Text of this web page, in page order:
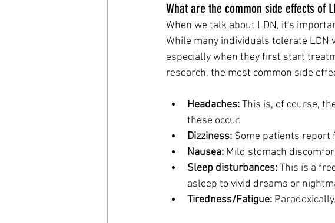
What are the common side effects of
When we talk about LDN, it's
While many individuals tolerate LDN
especially when they first start
research, the most common side
Headaches: This is, of course,
these occur.
Dizziness: Some patients report
Nausea: Mild stomach
Sleep disturbances: This is a
asleep to vivid dreams or
Tiredness/Fatigue: